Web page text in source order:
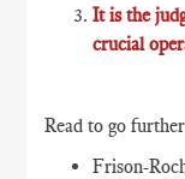
It is the
crucial
Read to go
Frison-